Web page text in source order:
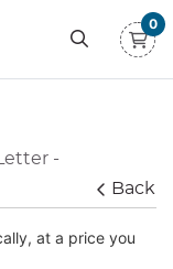
0
-
Back
at a price you